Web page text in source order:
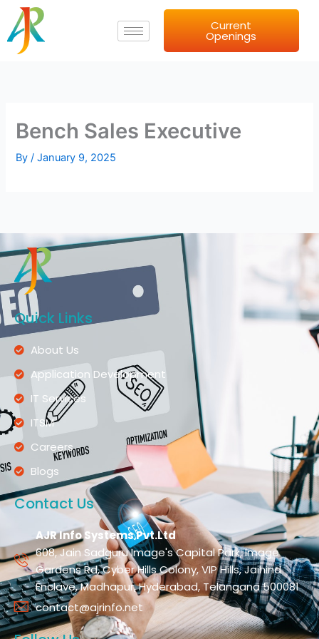
Skip
content
Current
Openings
Bench Sales Executive
By/January 9, 2025
Quick Links
About Us
Application Development
IT Services
ITSM
Careers
Blogs
Contact Us
AJR Info Systems Pvt.Ltd
608, Jain Sadguru Image's Capital Park, Image
Gardens Rd, Cyber Hills Colony, VIP Hills, Jaihind
Enclave, Madhapur, Hyderabad, Telangana 500081
contact@ajrinfo.net